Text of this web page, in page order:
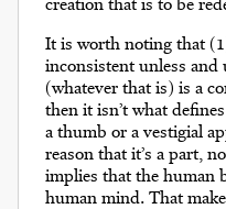
creation that is to be
It is worth noting that
inconsistent unless
(whatever that is) is a
then it isn’t what
a thumb or a vestigial
reason that it’s a part,
implies that the human
human mind. That